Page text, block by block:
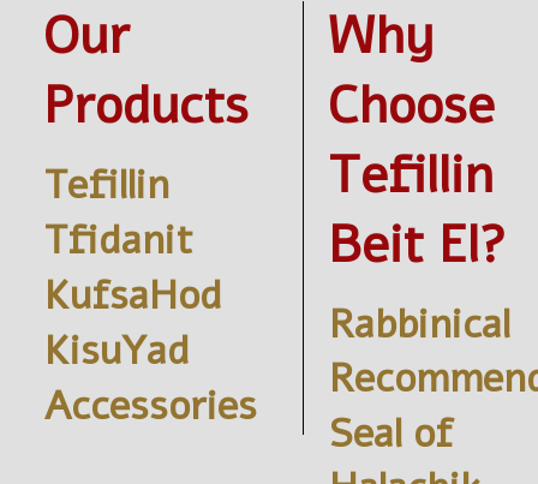
Our
Products
Tefillin
Tfidanit
KufsaHod
KisuYad
Accessories
Why
Choose
Tefillin
Beit El?
Rabbinical
Seal of